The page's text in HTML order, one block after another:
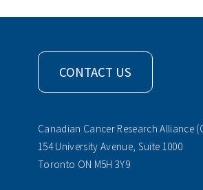
CONTACT US
Canadian Cancer Research Alliance
154 University Avenue, Suite 1000
Toronto ON M5H 3Y9